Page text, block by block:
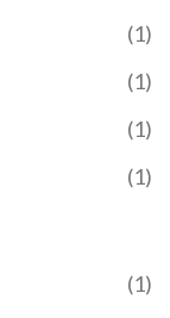
(1)
(1)
(1)
(1)
(1)